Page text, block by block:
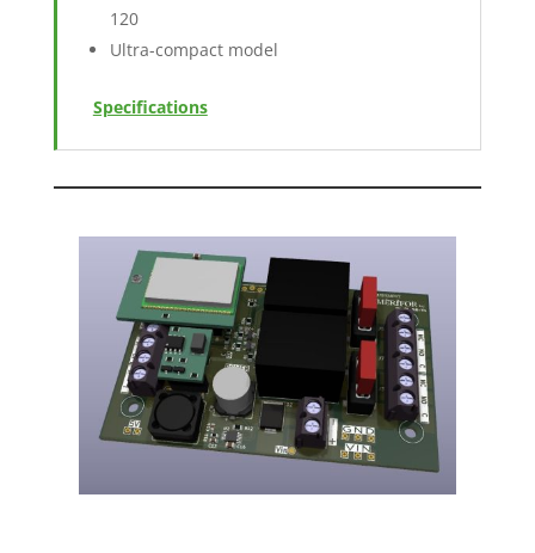
120
Ultra-compact model
Specifications